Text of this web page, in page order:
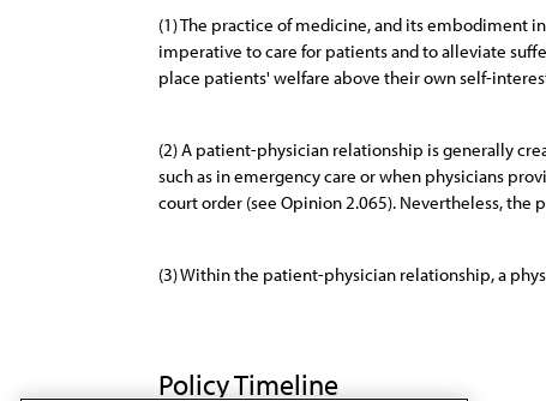
(1) The practice of medicine, and its embodiment
imperative to care for patients and to alleviate
place patients' welfare above their own self-
(2) A patient-physician relationship is generally
such as in emergency care or when physicians
court order (see Opinion 2.065). Nevertheless,
(3) Within the patient-physician relationship, a
Policy Timeline